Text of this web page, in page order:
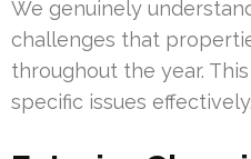
We genuinely
challenges that
throughout the year.
specific issues effectively.